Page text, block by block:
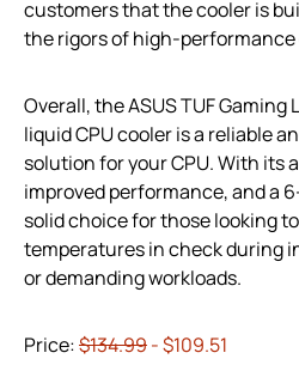
customers that the cooler is
the rigors of high-
Overall, the ASUS TUF Gaming
liquid CPU cooler is a reliable
solution for your CPU. With its
improved performance, and a
solid choice for those looking
temperatures in check during
or demanding workloads.
Price:$134.99- $109.51